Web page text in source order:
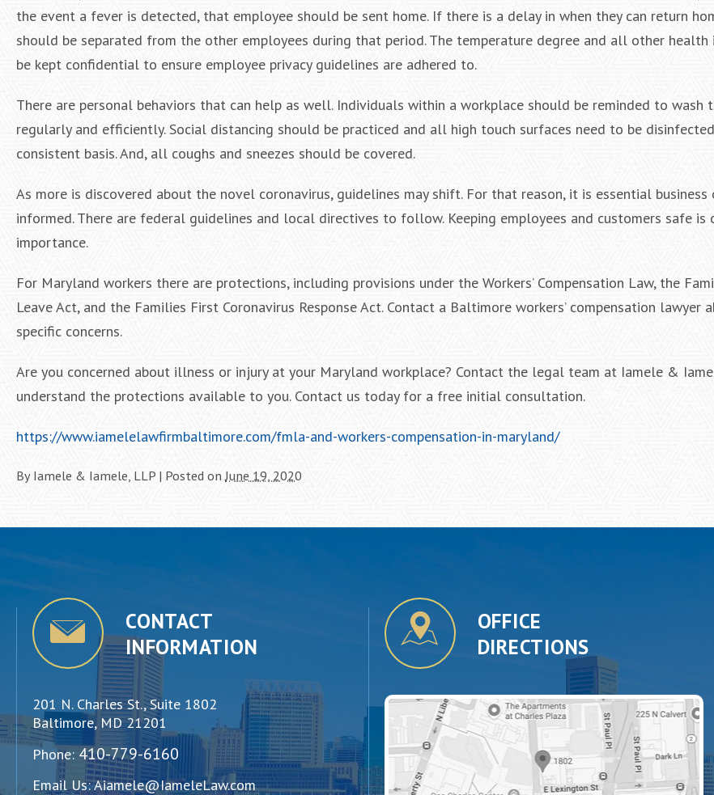
the event a fever is detected, that employee should be sent home. If there is a delay in when they can return
should be separated from the other employees during that period. The temperature degree and all other health
be kept confidential to ensure employee privacy guidelines are adhered to.
There are personal behaviors that can help as well. Individuals within a workplace should be reminded to wash
regularly and efficiently. Social distancing should be practiced and all high touch surfaces need to be
consistent basis. And, all coughs and sneezes should be covered.
As more is discovered about the novel coronavirus, guidelines may shift. For that reason, it is essential business
informed. There are federal guidelines and local directives to follow. Keeping employees and customers safe
importance.
For Maryland workers there are protections, including provisions under the Workers’ Compensation Law, the
Leave Act, and the Families First Coronavirus Response Act. Contact a Baltimore workers’ compensation lawyer
specific concerns.
Are you concerned about illness or injury at your Maryland workplace? Contact the legal team at Iamele &
understand the protections available to you. Contact us today for a free initial consultation.
https://www.iamelelawfirmbaltimore.com/fmla-and-workers-compensation-in-maryland/
By Iamele & Iamele, LLP | Posted onJune 19, 2020
CONTACT
INFORMATION
201 N. Charles St., Suite 1802
Baltimore, MD 21201
Phone: 410-779-6160
Email Us:Aiamele@IameleLaw.com
OFFICE
DIRECTIONS